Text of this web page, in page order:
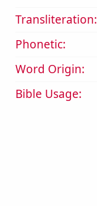
Transliteration:
Phonetic:
Word Origin:
Bible Usage: